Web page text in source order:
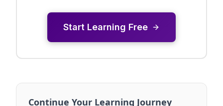
Start Learning Free
Continue Your Learning Journey